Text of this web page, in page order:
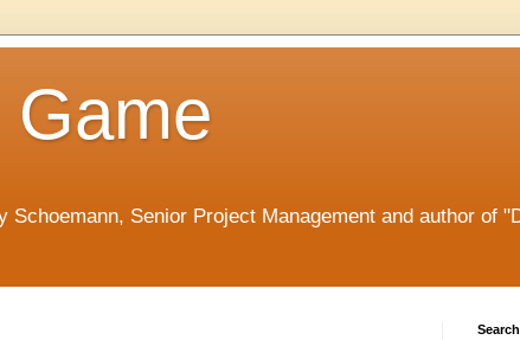
Schoemann, Senior Project Management and author of